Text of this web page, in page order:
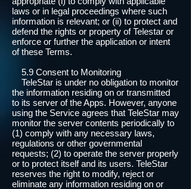
laws or in legal proceedings where such
information is relevant; or (ii) to protect and
defend the rights or property of Telestar or
enforce or further the application or intent
of these Terms.
5.9 Consent to Monitoring
TeleStar is under no obligation to monitor
the information residing on or transmitted
to its server of the Apps. However, anyone
using the Service agrees that TeleStar may
monitor the server contents periodically to
(1) comply with any necessary laws,
regulations or other governmental
requests; (2) to operate the server properly
or to protect itself and its users. TeleStar
reserves the right to modify, reject or
eliminate any information residing on or